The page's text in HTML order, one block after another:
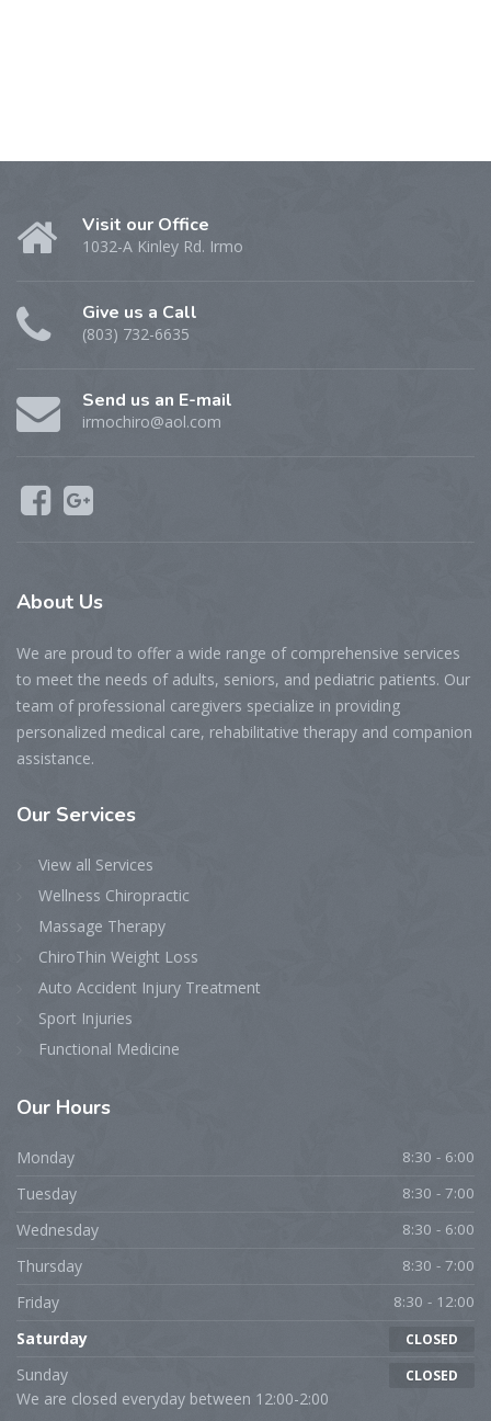
Visit our Office
1032-A Kinley Rd. Irmo
Give us a Call
(803) 732-6635
Send us an E-mail
irmochiro@aol.com
About Us
We are proud to offer a wide range of comprehensive services
to meet the needs of adults, seniors, and pediatric patients. Our
team of professional caregivers specialize in providing
personalized medical care, rehabilitative therapy and companion
assistance.
Our Services
View all Services
Wellness Chiropractic
Massage Therapy
ChiroThin Weight Loss
Auto Accident Injury Treatment
Sport Injuries
Functional Medicine
Our Hours
Monday 8:30 - 6:00
Tuesday 8:30 - 7:00
Wednesday 8:30 - 6:00
Thursday 8:30 - 7:00
Friday 8:30 - 12:00
Saturday CLOSED
Sunday CLOSED
We are closed everyday between 12:00-2:00